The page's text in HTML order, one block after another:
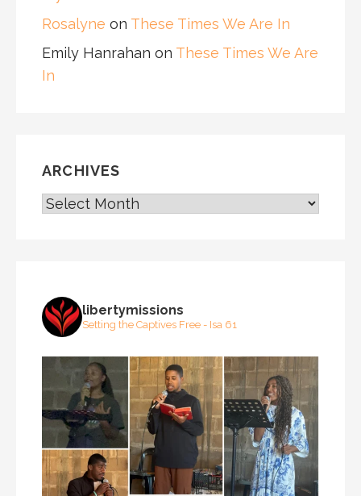
Rosalyne on These Times We Are In
Emily Hanrahan on These Times We Are
In
ARCHIVES
ARCHIVES
libertymissions
Setting the Captives Free - Isa 61